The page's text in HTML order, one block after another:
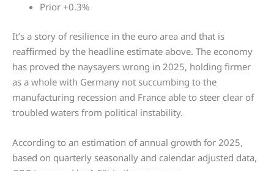
Prior +0.3%
It’s a story of resilience in the euro area and that is
reaffirmed by the headline estimate above. The economy
has proved the naysayers wrong in 2025, holding firmer
as a whole with Germany not succumbing to the
manufacturing recession and France able to steer clear of
troubled waters from political instability.
According to an estimation of annual growth for 2025,
based on quarterly seasonally and calendar adjusted data,